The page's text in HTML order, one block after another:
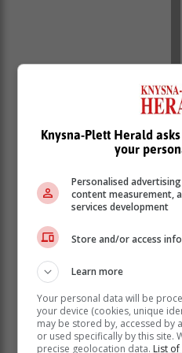
The case will resume on 22
Knysna-Plett Herald
your
Personalised
content measurement,
services development
Store and/or access
Learn more
Your personal data will be
your device (cookies, unique
may be stored by, accessed by
or used specifically by this site.
precise geolocation data. List